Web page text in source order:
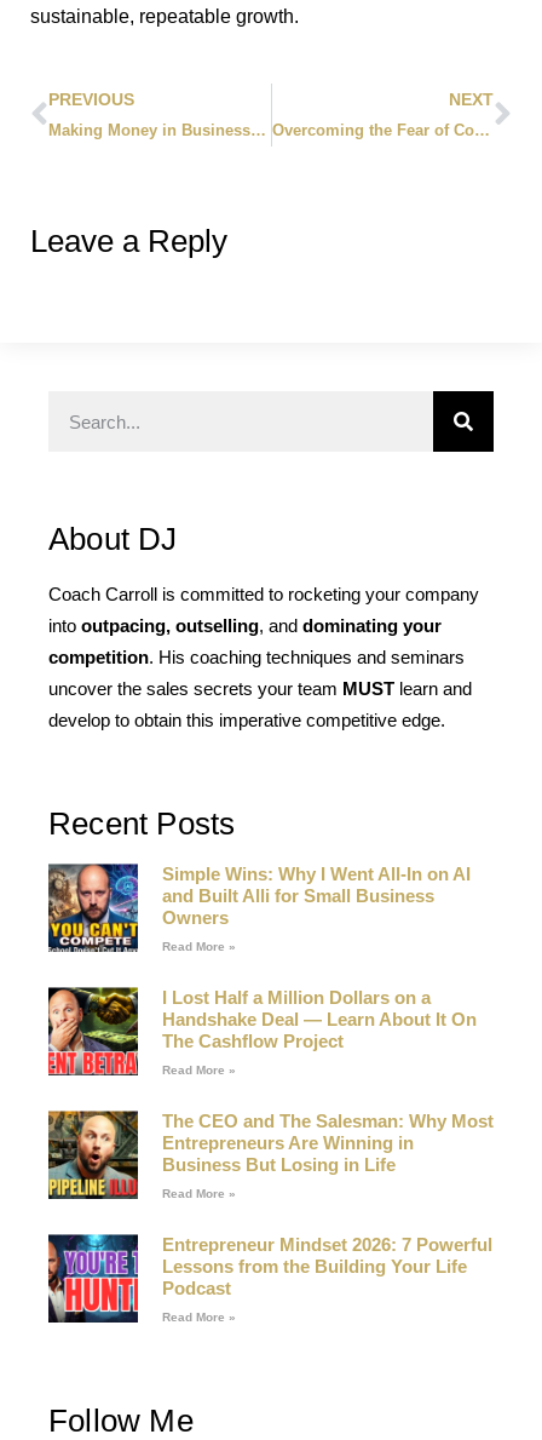
sustainable, repeatable growth.
PREVIOUS
Making Money in Business: 10 Proven Traits of Incredible Entrepreneurs
NEXT
Overcoming the Fear of Cold Calling: 5 Proven Steps to Generate More Leads
Leave a Reply
About DJ
Coach Carroll is committed to rocketing your company
into outpacing, outselling, and dominating your
competition. His coaching techniques and seminars
uncover the sales secrets your team MUST learn and
develop to obtain this imperative competitive edge.
Recent Posts
Simple Wins: Why I Went All-In on AI
and Built Alli for Small Business
Owners
Read More »
I Lost Half a Million Dollars on a
Handshake Deal — Learn About It On
The Cashflow Project
Read More »
The CEO and The Salesman: Why Most
Entrepreneurs Are Winning in
Business But Losing in Life
Read More »
Entrepreneur Mindset 2026: 7 Powerful
Lessons from the Building Your Life
Podcast
Read More »
Follow Me